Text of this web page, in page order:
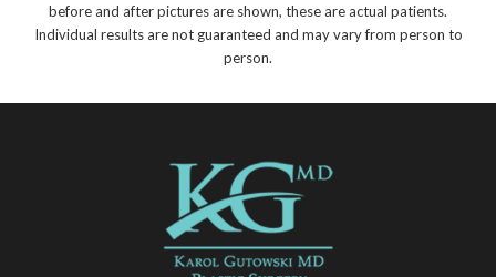
before and after pictures are shown, these are actual patients.
Individual results are not guaranteed and may vary from person to
person.